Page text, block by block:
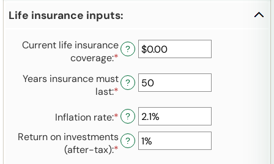
Life insurance inputs:
Current life insurance
coverage:* Enter
amount
$0.00
and
$10,000,000.00
?
Years insurance must
last:* Enter
amount
between
1
?
Inflation rate:*Enter
amount
?
Return on investments
(after-tax):* Enter
?